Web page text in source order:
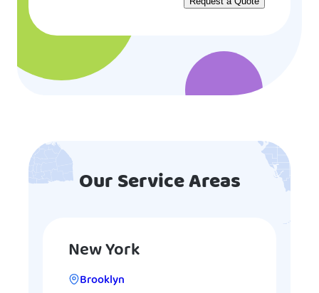
Our Service Areas
New York
Brooklyn